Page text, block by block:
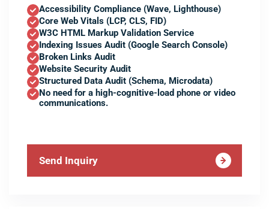
Accessibility Compliance (Wave, Lighthouse)
Core Web Vitals (LCP, CLS, FID)
W3C HTML Markup Validation Service
Indexing Issues Audit (Google Search Console)
Broken Links Audit
Website Security Audit
Structured Data Audit (Schema, Microdata)
No need for a high-cognitive-load phone or video
communications.
Send Inquiry